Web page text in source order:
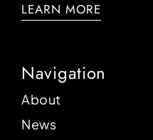
LEARN MORE
Navigation
About
News